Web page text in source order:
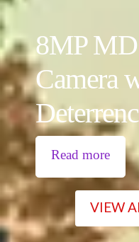
8MP MD
Camera
Read more
VIEW